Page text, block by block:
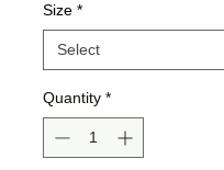
Size *
Quantity *